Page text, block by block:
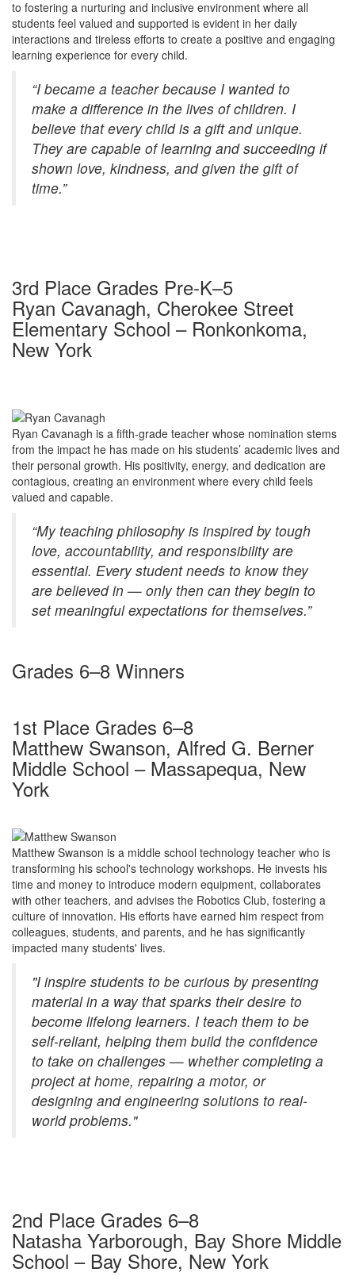
to fostering a nurturing and inclusive environment where all
students feel valued and supported is evident in her daily
interactions and tireless efforts to create a positive and engaging
learning experience for every child.
“I became a teacher because I wanted to
make a difference in the lives of children. I
believe that every child is a gift and unique.
They are capable of learning and succeeding if
shown love, kindness, and given the gift of
time.”
3rd Place Grades Pre-K–5
Ryan Cavanagh, Cherokee Street
Elementary School – Ronkonkoma,
New York
Ryan Cavanagh is a fifth-grade teacher whose nomination stems
from the impact he has made on his students’ academic lives and
their personal growth. His positivity, energy, and dedication are
contagious, creating an environment where every child feels
valued and capable.
“My teaching philosophy is inspired by tough
love, accountability, and responsibility are
essential. Every student needs to know they
are believed in — only then can they begin to
set meaningful expectations for themselves.”
Grades 6–8 Winners
1st Place Grades 6–8
Matthew Swanson, Alfred G. Berner
Middle School – Massapequa, New
York
Matthew Swanson is a middle school technology teacher who is
transforming his school's technology workshops. He invests his
time and money to introduce modern equipment, collaborates
with other teachers, and advises the Robotics Club, fostering a
culture of innovation. His efforts have earned him respect from
colleagues, students, and parents, and he has significantly
impacted many students' lives.
"I inspire students to be curious by presenting
material in a way that sparks their desire to
become lifelong learners. I teach them to be
self-reliant, helping them build the confidence
to take on challenges — whether completing a
project at home, repairing a motor, or
designing and engineering solutions to real-
world problems."
2nd Place Grades 6–8
Natasha Yarborough, Bay Shore Middle
School – Bay Shore, New York